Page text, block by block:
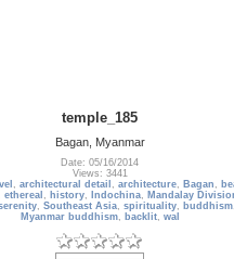
temple_185
Bagan, Myanmar
Date: 05/16/2014
Views: 3441
, architectural detail , architecture, Bagan ,
ethereal , history, Indochina, Mandalay
, Southeast Asia, spirituality, buddhism,
Myanmar buddhism, backlit, wal